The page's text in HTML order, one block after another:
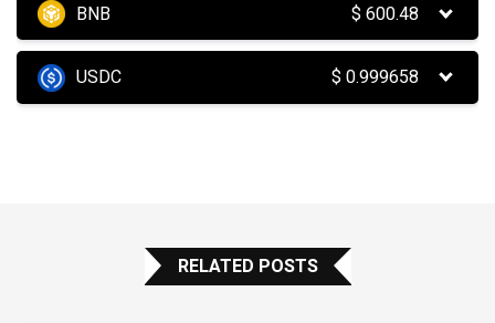
BNB $600.48
USDC $0.999658
RELATED POSTS